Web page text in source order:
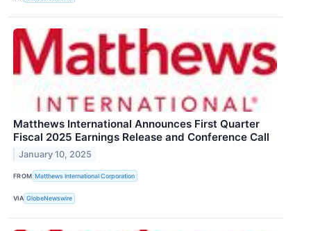
Matthews International Announces First Quarter
Fiscal 2025 Earnings Release and Conference Call
January 10, 2025
FROM Matthews International Corporation
VIA GlobeNewswire